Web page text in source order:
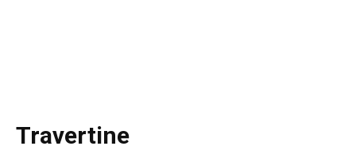
Travertine